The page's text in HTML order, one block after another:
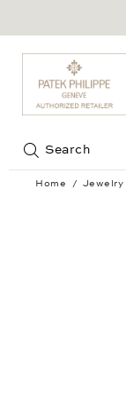
Search
Home Jewelry
One